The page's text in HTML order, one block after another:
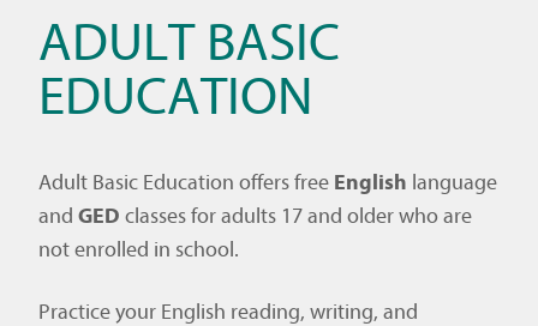
ADULT BASIC
EDUCATION
Adult Basic Education offers free English language
and GED classes for adults 17 and older who are
not enrolled in school.
Practice your English reading, writing, and